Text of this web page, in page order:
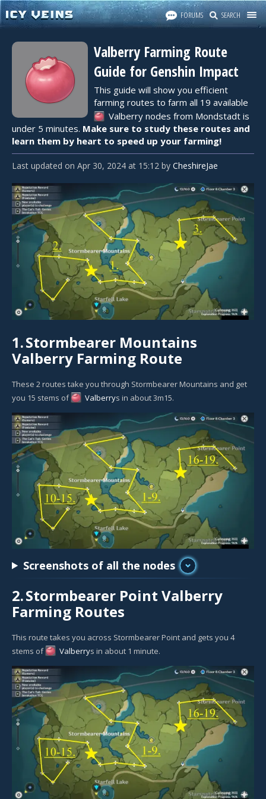
FORUMS SEARCH
Valberry Farming Route
Guide for Genshin Impact
This guide will show you efficient
farming routes to farm all 19 available
Valberry nodes from Mondstadt is
under 5 minutes. Make sure to study these routes and
learn them by heart to speed up your farming!
Last updated on Apr 30, 2024 at 15:12 by CheshireJae
1.Stormbearer Mountains
Valberry Farming Route
These 2 routes take you through Stormbearer Mountains and get
you 15 stems of
Valberrys in about 3m15.
Screenshots of all the nodes
2.Stormbearer Point Valberry
Farming Routes
This route takes you across Stormbearer Point and gets you 4
stems of
Valberrys in about 1 minute.